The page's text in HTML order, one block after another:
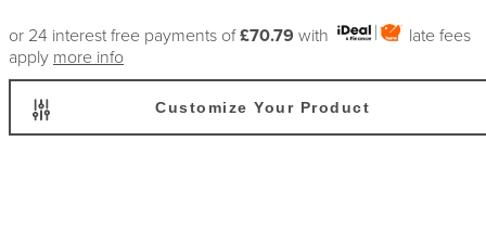
or 24 interest free payments of£70.79 with
late fees
apply more info
Customize Your Product